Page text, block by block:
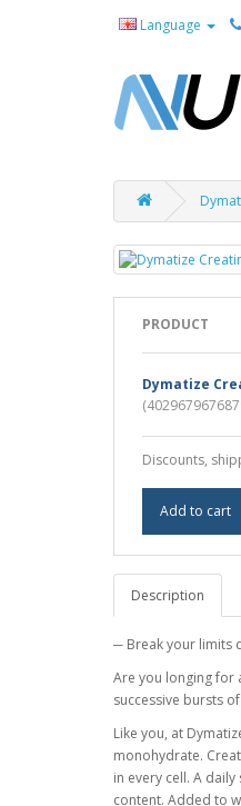
Language
PRODUCT
Dymatize
Discounts,
Add to cart
Description
─ Break your limits
Are you longing for
successive bursts
Like you, at
monohydrate.
in every cell. A
content. Added to